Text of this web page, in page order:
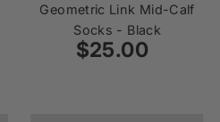
Geometric Link Mid-Calf
Socks - Black
Regular
$25.00